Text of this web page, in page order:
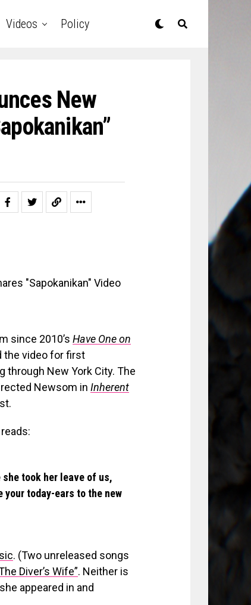
Videos Policy
New
since 2010’s Have One on
the video for first
through New York City. The
Newsom in Inherent
took her leave of us,
your today-ears to the new
. (Two unreleased songs
Diver’s Wife”. Neither is
appeared in and